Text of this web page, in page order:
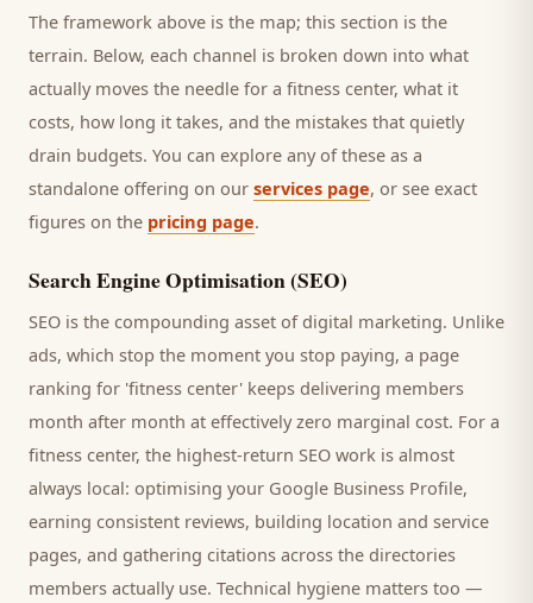
The framework above is the map; this section is the
terrain. Below, each channel is broken down into what
actually moves the needle for a fitness center, what it
costs, how long it takes, and the mistakes that quietly
drain budgets. You can explore any of these as a
standalone offering on our services page, or see exact
figures on the pricing page.
Search Engine Optimisation (SEO)
SEO is the compounding asset of digital marketing. Unlike
ads, which stop the moment you stop paying, a page
ranking for 'fitness center' keeps delivering members
month after month at effectively zero marginal cost. For a
fitness center, the highest-return SEO work is almost
always local: optimising your Google Business Profile,
earning consistent reviews, building location and service
pages, and gathering citations across the directories
members actually use. Technical hygiene matters too —